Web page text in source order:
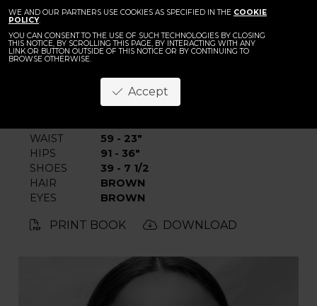
WE AND OUR PARTNERS USE COOKIES AS SPECIFIED IN THE COOKIE
POLICY.
YOU CAN CONSENT TO THE USE OF SUCH TECHNOLOGIES BY CLOSING
THIS NOTICE, BY SCROLLING THIS PAGE, BY INTERACTING WITH ANY
LINK OR BUTTON OUTSIDE OF THIS NOTICE OR BY CONTINUING TO
BROWSE OTHERWISE.
Accept
BACK
Ingrid Nikolic
178 - 5' 10"
WAIST
59 - 23"
HIPS
91 - 36"
SHOES
39 - 7 1/2
HAIR
BROWN
EYES
BROWN
PRINT BOOK DOWNLOAD